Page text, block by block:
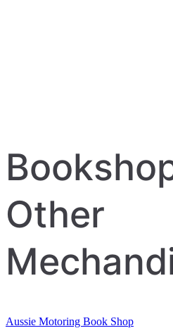
Other
Aussie Motoring Book Shop